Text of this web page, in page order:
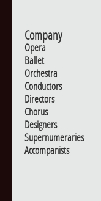
Company
Opera
Ballet
Orchestra
Conductors
Directors
Chorus
Designers
Supernumeraries
Accompanists